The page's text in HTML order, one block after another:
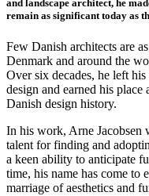
and landscape architect, he
remain as significant today as
Few Danish architects are
Denmark and around the
Over six decades, he left
design and earned his
Danish design history.
In his work, Arne Jacobsen
talent for finding and
a keen ability to anticipate
time, his name has come to
marriage of aesthetics and